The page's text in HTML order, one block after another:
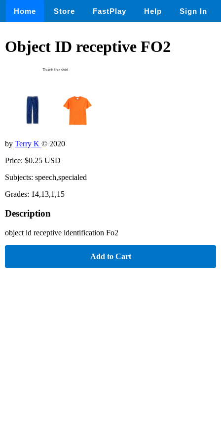
Home Store FastPlay Help Sign In
Object ID receptive FO2
by Terry K © 2020
Price: $0.25 USD
Subjects: speech,specialed
Grades: 14,13,1,15
Description
object id receptive identification Fo2
Add to Cart